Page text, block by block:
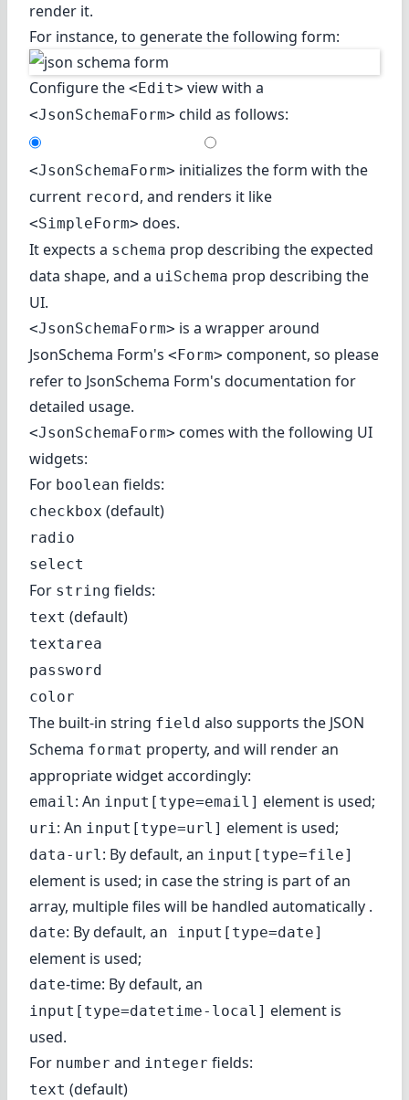
render it.
For instance, to generate the following form:
Configure the <Edit> view with a
<JsonSchemaForm> child as follows:
<JsonSchemaForm> initializes the form with the
current record, and renders it like
<SimpleForm> does.
It expects a schema prop describing the expected
data shape, and a uiSchema prop describing the
UI.
<JsonSchemaForm> is a wrapper around
JsonSchema Form's <Form> component, so please
refer to JsonSchema Form's documentation for
detailed usage.
<JsonSchemaForm> comes with the following UI
widgets:
For boolean fields:
checkbox (default)
radio
select
For string fields:
text (default)
textarea
password
color
The built-in string field also supports the JSON
Schema format property, and will render an
appropriate widget accordingly:
email: An input[type=email] element is used;
uri: An input[type=url] element is used;
data-url: By default, an input[type=file]
element is used; in case the string is part of an
array, multiple files will be handled automatically .
date: By default, an input[type=date]
element is used;
date-time: By default, an
input[type=datetime-local] element is
used.
For number and integer fields:
text (default)